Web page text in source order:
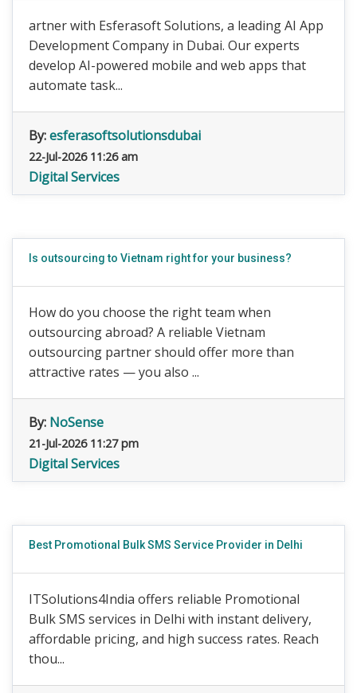
artner with Esferasoft Solutions, a leading AI App
Development Company in Dubai. Our experts
develop AI-powered mobile and web apps that
automate task...
By:esferasoftsolutionsdubai
22-Jul-2026 11:26 am
Digital Services
Is outsourcing to Vietnam right for your business?
How do you choose the right team when
outsourcing abroad? A reliable Vietnam
outsourcing partner should offer more than
attractive rates — you also ...
By: NoSense
21-Jul-2026 11:27 pm
Digital Services
Best Promotional Bulk SMS Service Provider in Delhi
ITSolutions4India offers reliable Promotional
Bulk SMS services in Delhi with instant delivery,
affordable pricing, and high success rates. Reach
thou...